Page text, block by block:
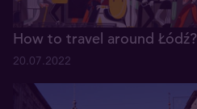
How to travel around Łódź?
20.07.2022